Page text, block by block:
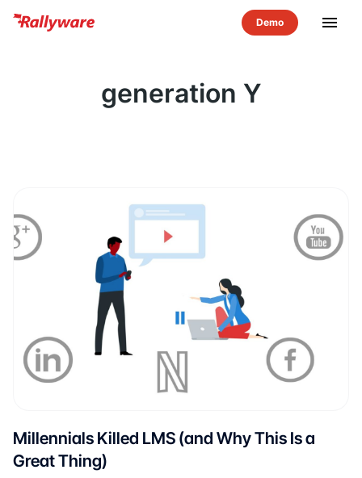
menu
generation Y
Millennials Killed LMS (and Why This Is a
Great Thing)